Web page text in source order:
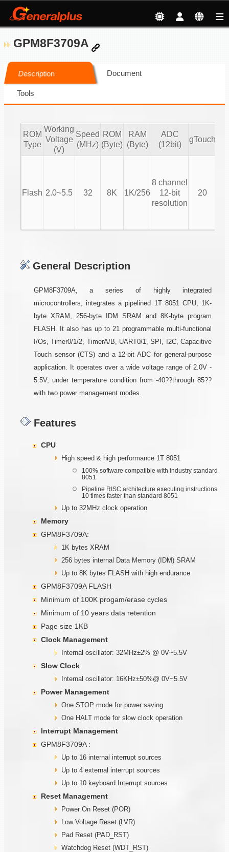
GPM8F3709A
Description Document
Tools
ROM
Type
Working
Voltage
(V)
Speed
(MHz)
ROM
(Byte)
RAM
(Byte)
ADC
(12bit)
gTouch
Flash 2.0~5.5 32 8K 1K/256
8 channel
12-bit
resolution
20
General Description
GPM8F3709A, a series of highly integrated
microcontrollers, integrates a pipelined 1T 8051 CPU, 1K-
byte XRAM, 256-byte IDM SRAM and 8K-byte program
FLASH. It also has up to 21 programmable multi-functional
I/Os, Timer0/1/2, TimerA/B, UART0/1, SPI, I2C, Capacitive
Touch sensor (CTS) and a 12-bit ADC for general-purpose
application. It operates over a wide voltage range of 2.0V -
5.5V, under temperature condition from -40??through 85??
with two power management modes.
Features
CPU
High speed & high performance 1T 8051
100% software compatible with industry standard
8051
Pipeline RISC architecture executing instructions
10 times faster than standard 8051
Up to 32MHz clock operation
Memory
GPM8F3709A:
1K bytes XRAM
256 bytes internal Data Memory (IDM) SRAM
Up to 8K bytes FLASH with high endurance
GPM8F3709A FLASH
Minimum of 100K progam/erase cycles
Minimum of 10 years data retention
Page size 1KB
Clock Management
Internal oscillator: 32MHz±2% @ 0V~5.5V
Slow Clock
Internal oscillator: 16KHz±50%@ 0V~5.5V
Power Management
One STOP mode for power saving
One HALT mode for slow clock operation
Interrupt Management
GPM8F3709A :
Up to 16 internal interrupt sources
Up to 4 external interrupt sources
Up to 10 keyboard Interrupt sources
Reset Management
Power On Reset (POR)
Low Voltage Reset (LVR)
Pad Reset (PAD_RST)
Watchdog Reset (WDT_RST)